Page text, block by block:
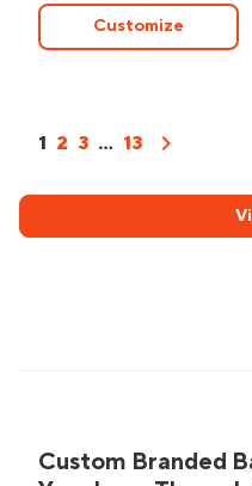
Customize
1 2 3 ... 13 chevron_right
Custom Branded